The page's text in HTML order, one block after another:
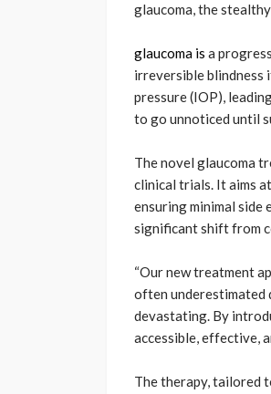
glaucoma, the
glaucoma is a
irreversible blindness
pressure (IOP),
to go unnoticed until
The novel glaucoma
clinical trials. It aims
ensuring minimal
significant shift from
“Our new treatment
often underestimated
devastating. By
accessible, effective,
The therapy, tailored